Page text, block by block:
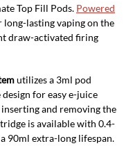
Top Fill Pods. Powered
lasting vaping on the
draw-activated firing
utilizes a 3ml pod
for easy e-juice
and removing the
is available with 0.4-
90ml extra-long lifespan.